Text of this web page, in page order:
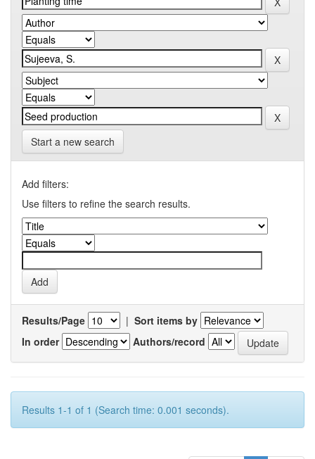
Start a new search
Add filters:
Use filters to refine the search results.
Results/Page | Sort items by
In order
Authors/record
Results 1-1 of 1 (Search time: 0.001 seconds).